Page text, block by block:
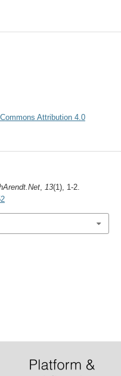
Attribution 4.0
, 13(1), 1-2.